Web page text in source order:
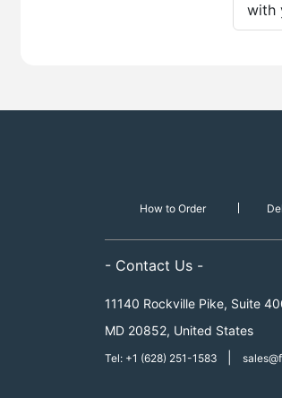
with
How to Order
- Contact Us -
11140 Rockville Pike, Suite
MD 20852, United States
Tel: +1 (628) 251-1583